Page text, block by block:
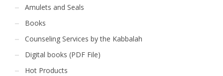
Amulets and Seals
Books
Counseling Services by the Kabbalah
Digital books (PDF File)
Hot Products